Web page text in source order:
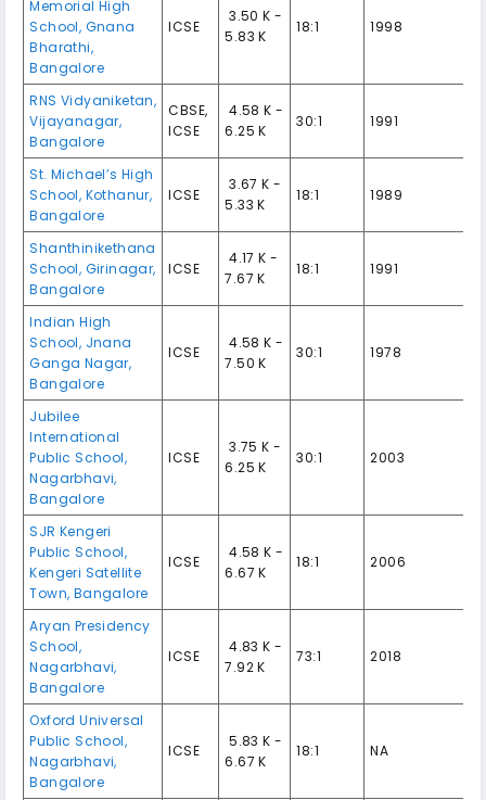
Memorial High
School, Gnana
Bharathi,
Bangalore
ICSE
₹ 3.50 K -
5.83 K
18:1 1998
RNS Vidyaniketan,
Vijayanagar,
Bangalore
CBSE,
ICSE
₹ 4.58 K -
6.25 K
30:1 1991
St. Michael’s High
School, Kothanur,
Bangalore
ICSE
₹ 3.67 K -
5.33 K
18:1 1989
Shanthinikethana
School, Girinagar,
Bangalore
ICSE
₹ 4.17 K -
7.67 K
18:1 1991
Indian High
School, Jnana
Ganga Nagar,
Bangalore
ICSE
₹ 4.58 K -
7.50 K
30:1 1978
Jubilee
International
Public School,
Nagarbhavi,
Bangalore
ICSE
₹ 3.75 K -
6.25 K
30:1 2003
SJR Kengeri
Public School,
Kengeri Satellite
Town, Bangalore
ICSE
₹ 4.58 K -
6.67 K
18:1 2006
Aryan Presidency
School,
Nagarbhavi,
Bangalore
ICSE
₹ 4.83 K -
7.92 K
73:1 2018
Oxford Universal
Public School,
Nagarbhavi,
Bangalore
ICSE
₹ 5.83 K -
6.67 K
18:1 NA